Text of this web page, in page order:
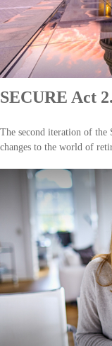
SECURE Act
The second iteration of the
changes to the world of